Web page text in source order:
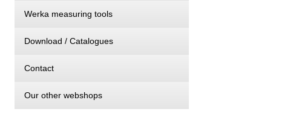
Werka measuring tools
Download / Catalogues
Contact
Our other webshops